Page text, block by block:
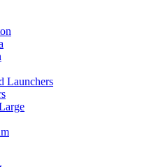
Launchers